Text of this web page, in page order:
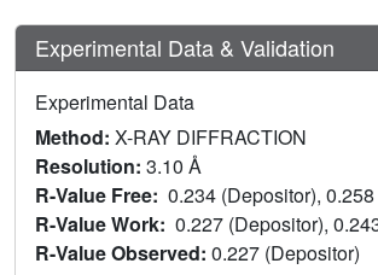
Experimental Data & Validation
Experimental Data
Method: X-RAY DIFFRACTION
Resolution: 3.10 Å
R-Value Free: 0.234 (Depositor),
R-Value Work: 0.227 (Depositor),
R-Value Observed: 0.227 (Depositor)